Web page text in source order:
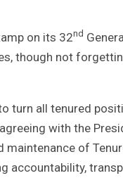
on its 32nd
though not
turn all tenured
with the
of
accountability,